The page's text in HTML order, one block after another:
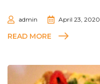
admin April 23, 2020
READ MORE